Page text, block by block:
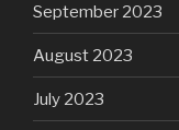
September 2023
August 2023
July 2023